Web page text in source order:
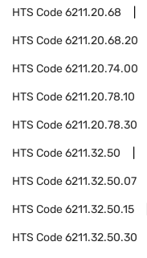
HTS Code6211.20.68
HTS Code6211.20.68.20
HTS Code6211.20.74.00
HTS Code6211.20.78.10
HTS Code6211.20.78.30
HTS Code6211.32.50
HTS Code6211.32.50.07
HTS Code6211.32.50.15
HTS Code6211.32.50.30